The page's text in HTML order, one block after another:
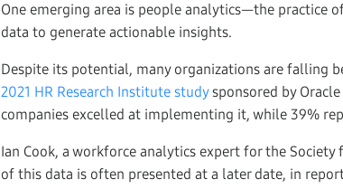
One emerging area is people analytics—the practice
data to generate actionable insights.
Despite its potential, many organizations are falling
2021 HR Research Institute studysponsored by
companies excelled at implementing it, while 39%
Ian Cook, a workforce analytics expert for the
of this data is often presented at a later date, in